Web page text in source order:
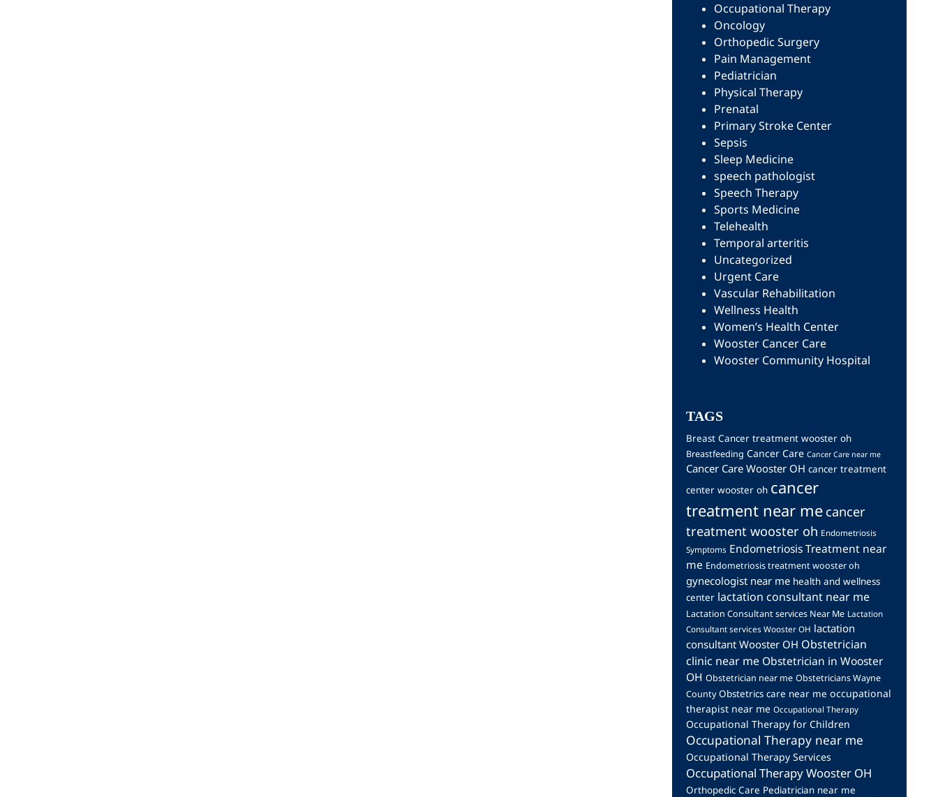
Occupational Therapy
Oncology
Orthopedic Surgery
Pain Management
Pediatrician
Physical Therapy
Prenatal
Primary Stroke Center
Sepsis
Sleep Medicine
speech pathologist
Speech Therapy
Sports Medicine
Telehealth
Temporal arteritis
Uncategorized
Urgent Care
Vascular Rehabilitation
Wellness Health
Women’s Health Center
Wooster Cancer Care
Wooster Community Hospital
TAGS
Breast Cancer treatment wooster oh
Breastfeeding Cancer Care Cancer Care near me
Cancer Care Wooster OH cancer treatment
center wooster oh cancer
treatment near me cancer
treatment wooster oh Endometriosis
Symptoms Endometriosis Treatment near
me Endometriosis treatment wooster oh
gynecologist near me health and wellness
center lactation consultant near me
Lactation Consultant services Near Me Lactation
Consultant services Wooster OH lactation
consultant Wooster OH Obstetrician
clinic near me Obstetrician in Wooster
OH Obstetrician near me Obstetricians Wayne
County Obstetrics care near me occupational
therapist near me Occupational Therapy
Occupational Therapy for Children
Occupational Therapy near me
Occupational Therapy Services
Occupational Therapy Wooster OH
Orthopedic Care Pediatrician near me